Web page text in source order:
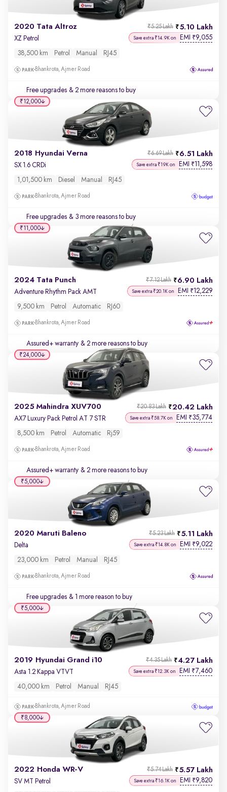
2020 Tata Altroz 5.10 Lakh
₹5.25 Lakh
XZ Petrol Save extra ₹14.9K on EMI ₹9,055
38,500 km Petrol Manual RJ45
Bhankrota, Ajmer Road
Free upgrades & 2 more reasons to buy
2018 Hyundai Verna 6.51 Lakh
₹6.69 Lakh
SX 1.6 CRDi Save extra ₹19K on EMI ₹11,598
1,01,500 km Diesel Manual RJ45
Bhankrota, Ajmer Road
Free upgrades & 3 more reasons to buy
₹12,000
2024 Tata Punch 6.90 Lakh
₹7.12 Lakh
Adventure Rhythm Pack AMT Save extra ₹20.1K on EMI ₹12,229
9,500 km Petrol Automatic RJ60
Bhankrota, Ajmer Road
Assured+ warranty & 2 more reasons to buy
₹11,000
2025 Mahindra XUV700 20.42 Lakh
₹20.83 Lakh
AX7 Luxury Pack Petrol AT 7 STR Save extra ₹58.7K on EMI ₹35,774
8,500 km Petrol Automatic Rj59
Bhankrota, Ajmer Road
Assured+ warranty & 2 more reasons to buy
₹24,000
2020 Maruti Baleno 5.11 Lakh
₹5.23 Lakh
Delta Save extra ₹14.8K on EMI ₹9,022
23,000 km Petrol Manual RJ45
Bhankrota, Ajmer Road
Free upgrades & 1 more reason to buy
₹5,000
2019 Hyundai Grand i10 4.27 Lakh
₹4.35 Lakh
Asta 1.2 Kappa VTVT Save extra ₹12.3K on EMI ₹7,460
40,000 km Petrol Manual RJ45
Bhankrota, Ajmer Road
₹5,000
2022 Honda WR-V 5.57 Lakh
₹5.74 Lakh
SV MT Petrol Save extra ₹16.1K on EMI ₹9,820
₹8,000